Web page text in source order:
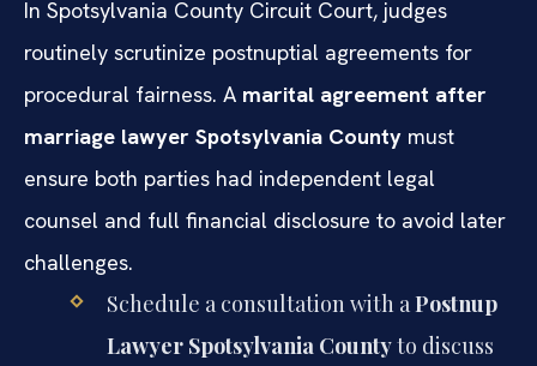
In Spotsylvania County Circuit Court, judges
routinely scrutinize postnuptial agreements for
procedural fairness. A marital agreement after
marriage lawyer Spotsylvania County must
ensure both parties had independent legal
counsel and full financial disclosure to avoid later
challenges.
Schedule a consultation with aPostnup
Lawyer Spotsylvania Countyto discuss